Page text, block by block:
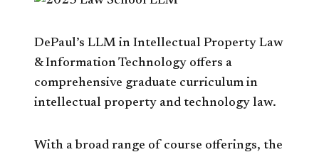
DePaul’s LLM in Intellectual Property Law
& Information Technology offers a
comprehensive graduate curriculum in
intellectual property and technology law.
With a broad range of course offerings, the